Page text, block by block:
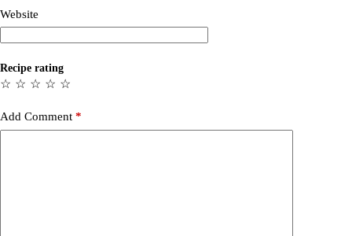
Website
Recipe rating
☆
☆
☆
☆
☆
Add Comment *